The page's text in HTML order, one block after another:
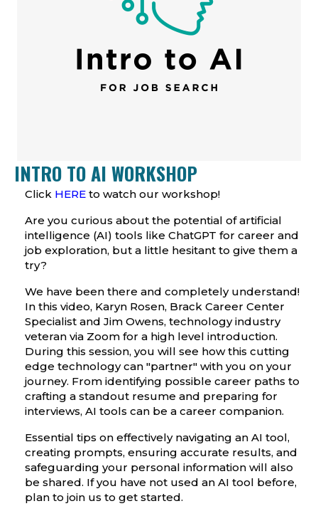
INTRO TO AI WORKSHOP
Click HERE to watch our workshop!
Are you curious about the potential of artificial
intelligence (AI) tools like ChatGPT for career and
job exploration, but a little hesitant to give them a
try?
We have been there and completely understand!
In this video, Karyn Rosen, Brack Career Center
Specialist and Jim Owens, technology industry
veteran via Zoom for a high level introduction.
During this session, you will see how this cutting
edge technology can "partner" with you on your
journey. From identifying possible career paths to
crafting a standout resume and preparing for
interviews, AI tools can be a career companion.
Essential tips on effectively navigating an AI tool,
creating prompts, ensuring accurate results, and
safeguarding your personal information will also
be shared. If you have not used an AI tool before,
plan to join us to get started.